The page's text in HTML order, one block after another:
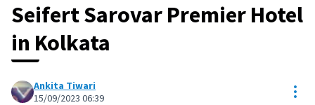
Seifert Sarovar Premier Hotel
in Kolkata
Ankita Tiwari
15/09/2023 06:39